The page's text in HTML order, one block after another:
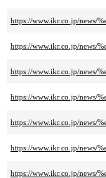
https://www.ikr.co.jp/news/
https://www.ikr.co.jp/news/
https://www.ikr.co.jp/news/
https://www.ikr.co.jp/news/
https://www.ikr.co.jp/news/
https://www.ikr.co.jp/news/
https://www.ikr.co.jp/news/